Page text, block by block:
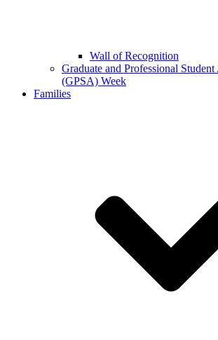
Wall of Recognition
Graduate and Professional
(GPSA) Week
Families